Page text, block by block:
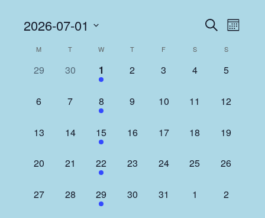
Events
Search
and
Search
Month
2026-07-01
date.
Calendar
of
M T W T F S S
0
29
0
30
1
event,
1
0
2
0
3
0
4
0
5
0
6
0
7
1
event,
8
0
9
0
10
0
11
0
12
0
13
0
14
1
event,
15
0
16
0
17
0
18
0
19
0
20
0
21
1
event,
22
0
23
0
24
0
25
0
26
0
27
0
28
1
event,
29
0
30
0
31
0
1
0
2